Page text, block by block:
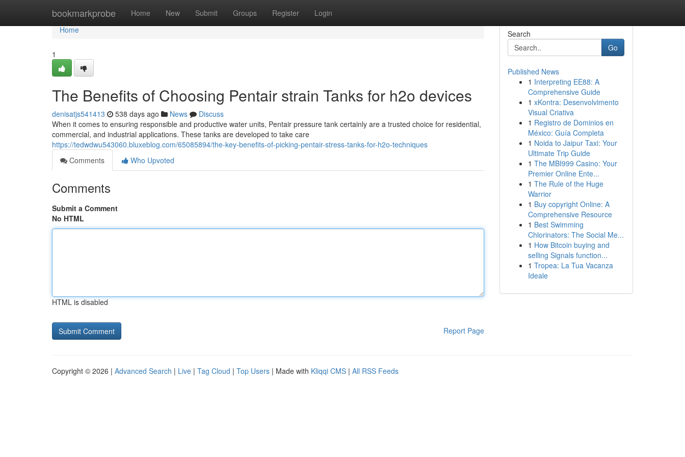
bookmarkprobe Home New Submit Groups Register Login
Home
Home
1
The Benefits of Choosing Pentair strain Tanks for h2o devices
denisatjs541413 538 days ago News
Discuss
When it comes to ensuring responsible and productive water units, Pentair pressure tank certainly are a trusted choice for residential,
commercial, and industrial applications. These tanks are developed to take care
https://tedwdwu543060.bluxeblog.com/65085894/the-key-benefits-of-picking-pentair-stress-tanks-for-h2o-techniques
Comments
Who Upvoted
Comments
Submit a Comment
No HTML
HTML is disabled
Report Page
Search
Go
Published News
1 Interpreting EE88: A
Comprehensive Guide
1 xKontra: Desenvolvimento
Visual Criativa
1 Registro de Dominios en
México: Guía Completa
1 Noida to Jaipur Taxi: Your
Ultimate Trip Guide
1 The MBI999 Casino: Your
Premier Online Ente...
1 The Rule of the Huge
Warrior
1 Buy copyright Online: A
Comprehensive Resource
1 Best Swimming
Chlorinators: The Social Me...
1 How Bitcoin buying and
selling Signals function...
1 Tropea: La Tua Vacanza
Ideale
Copyright © 2026 | Advanced Search | Live | Tag Cloud | Top Users | Made with Kliqqi CMS | All RSS Feeds